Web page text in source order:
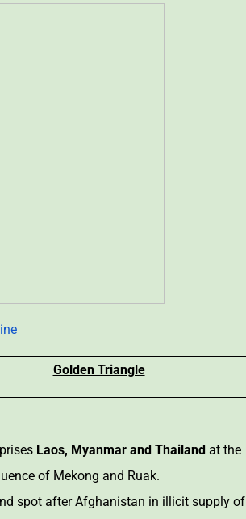
Golden Triangle
Laos, Myanmar and Thailand at the
of Mekong and Ruak.
spot after Afghanistan in illicit supply of